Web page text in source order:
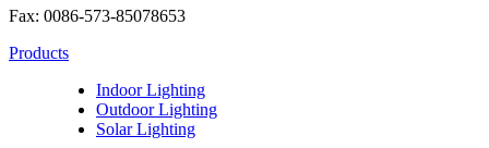
Fax: 0086-573-85078653
Products
Indoor Lighting
Outdoor Lighting
Solar Lighting